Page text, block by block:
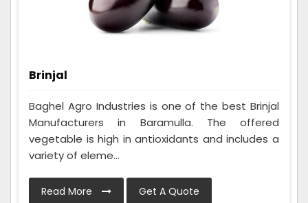
Brinjal
Baghel Agro Industries is one of the best Brinjal
Manufacturers in Baramulla. The offered
vegetable is high in antioxidants and includes a
variety of eleme...
Read More Get A Quote